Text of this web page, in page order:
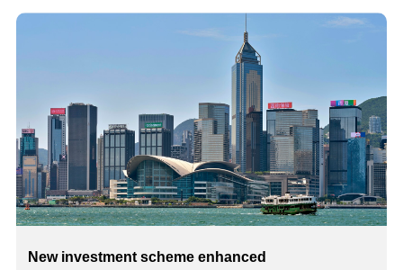
New investment scheme enhanced